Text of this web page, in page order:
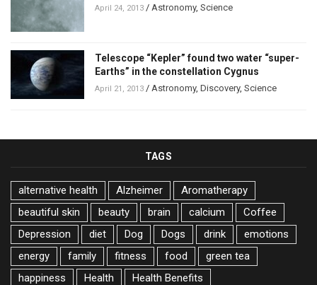
April 24, 2013 / Astronomy, Science
Telescope “Kepler” found two water “super-
Earths” in the constellation Cygnus
April 21, 2013 / Astronomy, Discovery, Science
TAGS
alternative health Alzheimer
Aromatherapy
beautiful skin
beauty brain calcium
Coffee
Depression
diet Dog Dogs drink
emotions
energy
family fitness food
green tea
happiness
Health
Health Benefits